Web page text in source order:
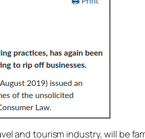
and tourism industry, will be